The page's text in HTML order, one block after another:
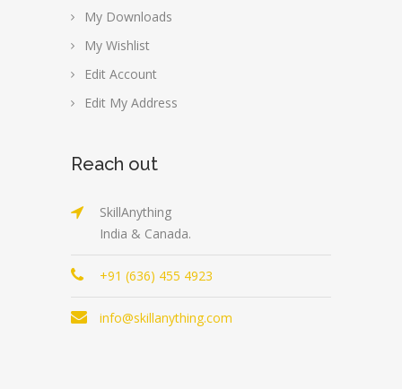
My Downloads
My Wishlist
Edit Account
Edit My Address
Reach out
SkillAnything
India & Canada.
+91 (636) 455 4923
info@skillanything.com